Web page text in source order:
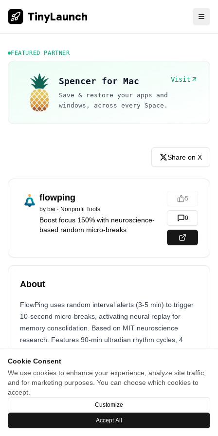
Cookie Consent
We use cookies to enhance your experience, analyze site traffic,
and for marketing purposes. You can choose which cookies to
accept.
Customize
Accept All
TinyLaunch
FEATURED PARTNER
Spencer for Mac Visit
Save & restore your apps and
windows, across every Space.
Share on X
flowping
by bai · Nonprofit Tools
Boost focus 150% with neuroscience-
based random micro-breaks
5
0
About
FlowPing uses random interval alerts (3-5 min) to trigger
10-second micro-breaks, activating neural replay for
memory consolidation. Based on MIT neuroscience
research. Features 90-min ultradian rhythm cycles, 4
needed.